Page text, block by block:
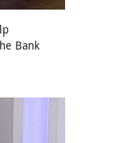
Bank